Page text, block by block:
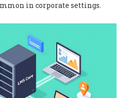
in corporate settings.